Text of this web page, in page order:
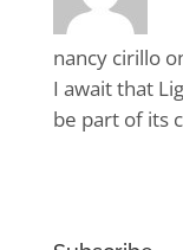
nancy cirillo
I await that
be part of its